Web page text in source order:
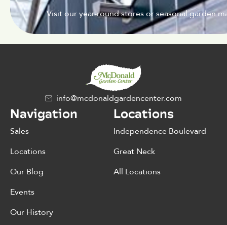
Visit our year-round stores or seasonal garden
info@mcdonaldgardencenter.com
Navigation
Sales
Locations
Our Blog
Events
Our History
Locations
Independence Boulevard
Great Neck
All Locations